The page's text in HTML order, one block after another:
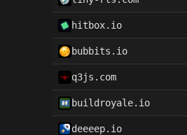
hitbox.io
bubbits.io
q3js.com
buildroyale.io
deeeep.io